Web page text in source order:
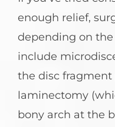
enough relief,
depending on
include
the disc fragment
laminectomy
bony arch at the